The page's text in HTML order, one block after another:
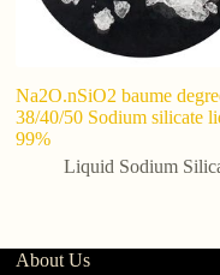
Na2O.nSiO2 baume
38/40/50 Sodium silicate
99%
Liquid Sodium
About Us